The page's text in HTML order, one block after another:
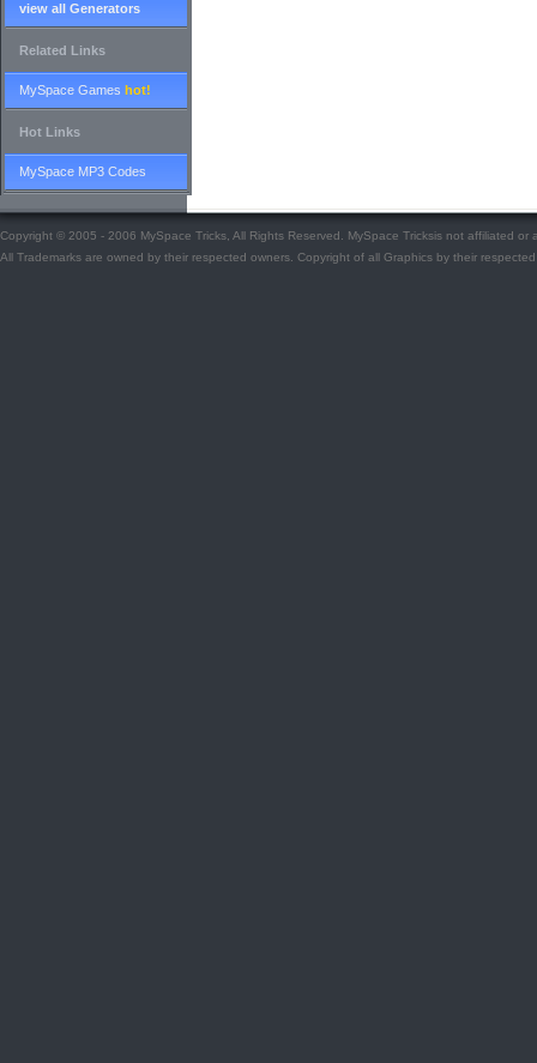
view all Generators
Related Links
MySpace Games hot!
Hot Links
MySpace MP3 Codes
Copyright © 2005 - 2006 MySpace Tricks, All Rights Reserved. MySpace Tricksis not affiliated or
All Trademarks are owned by their respected owners. Copyright of all Graphics by their